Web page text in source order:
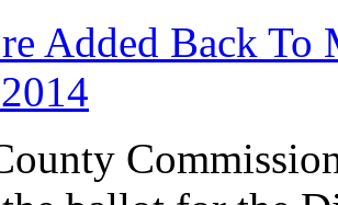
Added Back To